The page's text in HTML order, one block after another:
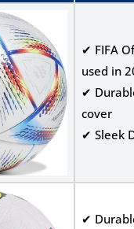
✔ FIFA
used in
✔
cover
✔ Sleek
✔